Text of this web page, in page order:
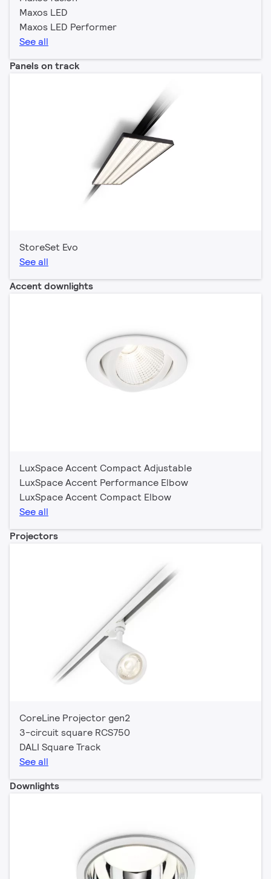
Maxos LED
Maxos LED Performer
See all
Panels on track
StoreSet Evo
See all
Accent downlights
LuxSpace Accent Compact Adjustable
LuxSpace Accent Performance Elbow
LuxSpace Accent Compact Elbow
See all
Projectors
CoreLine Projector gen2
3-circuit square RCS750
DALI Square Track
See all
Downlights